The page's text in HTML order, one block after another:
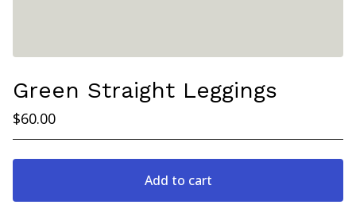
Green Straight Leggings
$60.00
Add to cart